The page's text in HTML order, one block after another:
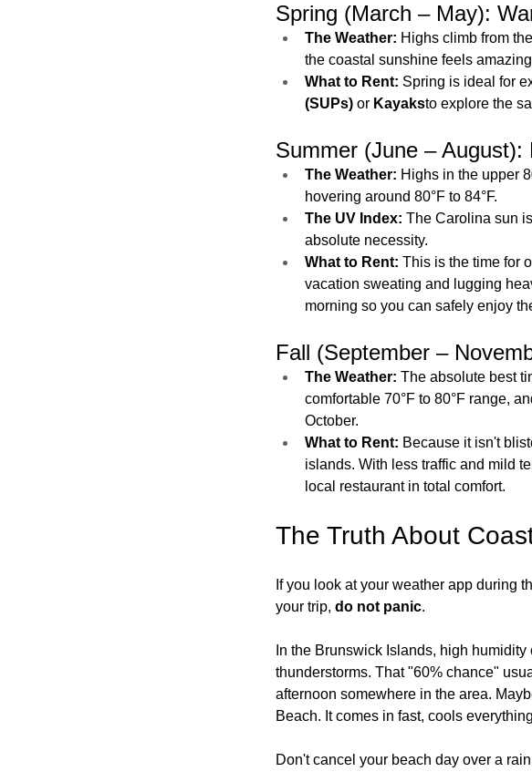
Spring (March – May):
The Weather: Highs climb from
the coastal sunshine feels
What to Rent: Spring is ideal for
(SUPs) or Kayaksto explore the
Summer (June –
The Weather: Highs in the upper
hovering around 80°F to 84°F.
The UV Index: The Carolina sun
absolute necessity.
What to Rent: This is the time for
vacation sweating and lugging
morning so you can safely enjoy
Fall (September –
The Weather: The absolute best
comfortable 70°F to 80°F range,
October.
What to Rent: Because it isn't
islands. With less traffic and mild
local restaurant in total comfort.
The Truth About
If you look at your weather app during
your trip, do not panic.
In the Brunswick Islands, high
thunderstorms. That "60% chance"
afternoon somewhere in the area.
Beach. It comes in fast, cools
Don't cancel your beach day over a